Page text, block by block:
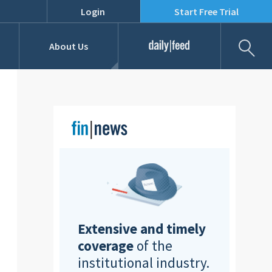
Login Start Free Trial
RFPs
About Us Daily Feed
Extensive and timely
coverage of the
institutional industry.